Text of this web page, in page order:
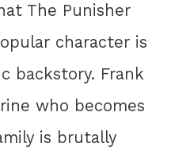
The Punisher
character is
backstory. Frank
who becomes
is brutally